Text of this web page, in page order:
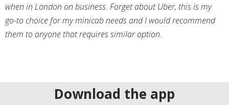
when in London on business. Forget about Uber, this is my
go-to choice for my minicab needs and I would recommend
them to anyone that requires similar option.
Download the app